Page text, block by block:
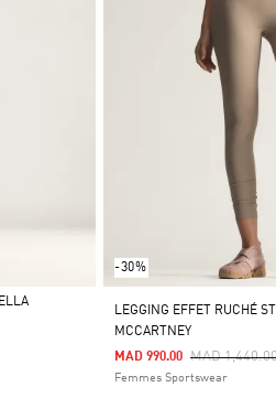
-30%
LEGGING EFFET RUCHÉ
MCCARTNEY
Price
MAD
MAD 990.00
Femmes Sportswear